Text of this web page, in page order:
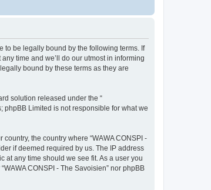
to be legally bound by the following terms. If
time and we’ll do our utmost in informing
bound by these terms as they are
solution released under the “
phpBB Limited is not responsible for what we
the country where “WAWA CONSPI -
if deemed required by us. The IP address
at any time should we see fit. As a user you
CONSPI - The Savoisien” nor phpBB